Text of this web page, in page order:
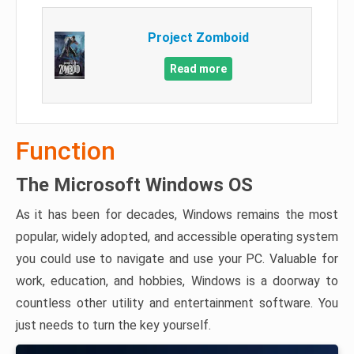
Project Zomboid
Read more
Function
The Microsoft Windows OS
As it has been for decades, Windows remains the most
popular, widely adopted, and accessible operating system
you could use to navigate and use your PC. Valuable for
work, education, and hobbies, Windows is a doorway to
countless other utility and entertainment software. You
just needs to turn the key yourself.